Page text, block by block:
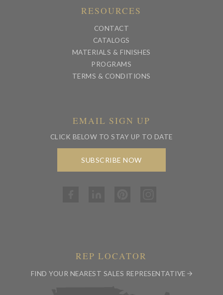
RESOURCES
CONTACT
CATALOGS
MATERIALS & FINISHES
PROGRAMS
TERMS & CONDITIONS
EMAIL SIGN UP
CLICK BELOW TO STAY UP TO DATE
SUBSCRIBE NOW
REP LOCATOR
FIND YOUR NEAREST SALES REPRESENTATIVE